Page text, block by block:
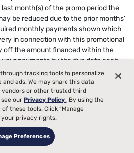
month(s) of the promo period the
be reduced due to the prior months’
monthly payments shown which
in connection with this promotional
off the amount financed within the
your payments by the due date each
balance on your account during the
balances on your account, this
to the minimum payment applicable to
terms apply to non-promo
of 7/31/2025: Purchase APR is 34.99%.
Interest Charge is $2. Existing
card agreement terms. Subject to credit
Select promotions may display in
tracking tools to personalize
and ads. We may share this data
or other trusted third
see ourPrivacy Policy. By using the
these tools. Click “Manage
your privacy rights.
Preferences